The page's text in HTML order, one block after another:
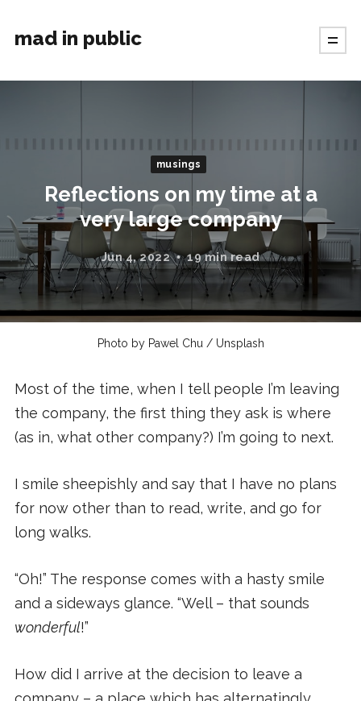
mad in public
musings
Reflections on my time at a
very large company
Jun 4, 2022 19 min read
Photo by Pawel Chu / Unsplash
Most of the time, when I tell people I’m leaving
the company, the first thing they ask is where
(as in, what other company?) I’m going to next.
I smile sheepishly and say that I have no plans
for now other than to read, write, and go for
long walks.
“Oh!” The response comes with a hasty smile
and a sideways glance. “Well – that sounds
wonderful!”
How did I arrive at the decision to leave a